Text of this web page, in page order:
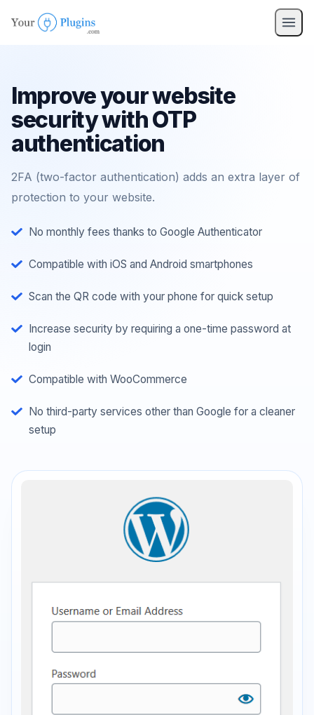
Improve your website
security with OTP
authentication
2FA (two-factor authentication) adds an extra layer of
protection to your website.
No monthly fees thanks to Google Authenticator
Compatible with iOS and Android smartphones
Scan the QR code with your phone for quick setup
Increase security by requiring a one-time password at
login
Compatible with WooCommerce
No third-party services other than Google for a cleaner
setup